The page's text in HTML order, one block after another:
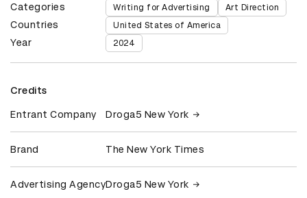
Categories Writing for Advertising Art Direction
Countries United States of America
Year 2024
Credits
Entrant Company Droga5 New York
Brand The New York Times
Advertising AgencyDroga5 New York